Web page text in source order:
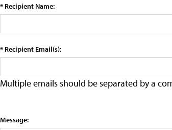
* Recipient Name:
* Recipient Email(s):
Multiple emails should be separated by a
Message: